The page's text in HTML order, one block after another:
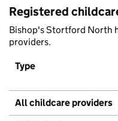
Registered
Bishop's Stortford North
providers.
Type
All childcare providers